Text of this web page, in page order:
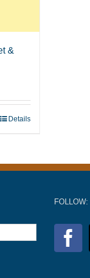
&
Details
FOLLOW: